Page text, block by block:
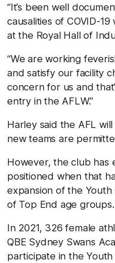
“It’s been well
causalities of COVID-
at the Royal Hall of
“We are working
and satisfy our facility
concern for us and
entry in the AFLW.”
Harley said the AFL
new teams are
However, the club has
positioned when that
expansion of the
of Top End age groups.
In 2021, 326 female
QBE Sydney Swans
participate in the